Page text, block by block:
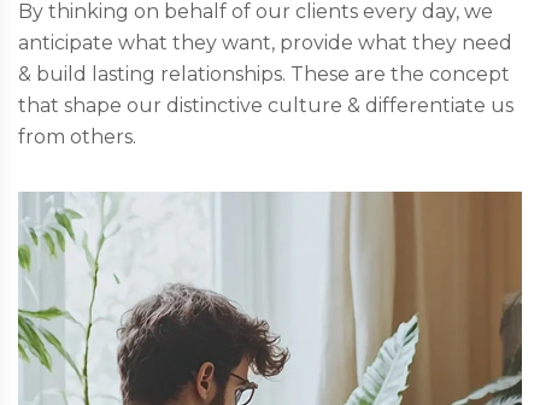
By thinking on behalf of our clients every day, we
anticipate what they want, provide what they need
& build lasting relationships. These are the concept
that shape our distinctive culture & differentiate us
from others.